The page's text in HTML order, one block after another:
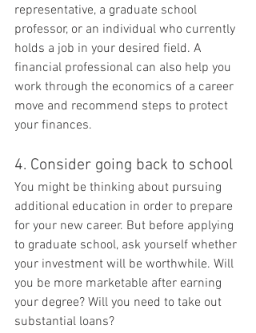
representative, a graduate school
professor, or an individual who currently
holds a job in your desired field. A
financial professional can also help you
work through the economics of a career
move and recommend steps to protect
your finances.
4. Consider going back to school
You might be thinking about pursuing
additional education in order to prepare
for your new career. But before applying
to graduate school, ask yourself whether
your investment will be worthwhile. Will
you be more marketable after earning
your degree? Will you need to take out
substantial loans?